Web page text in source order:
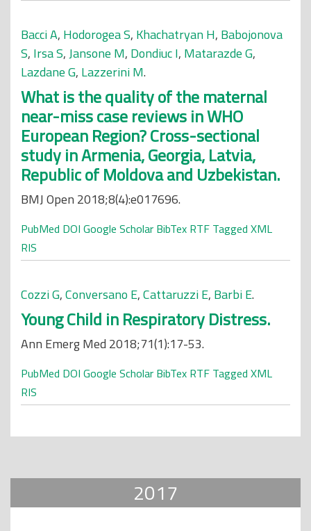
Bacci A, Hodorogea S, Khachatryan H, Babojonova
S, Irsa S,Jansone M, Dondiuc I, Matarazde G,
Lazdane G, Lazzerini M.
What is the quality of the maternal
near-miss case reviews in WHO
European Region? Cross-sectional
study in Armenia, Georgia, Latvia,
Republic of Moldova and Uzbekistan.
BMJ Open 2018;8(4):e017696.
PubMed DOI Google Scholar BibTex RTF Tagged XML
RIS
Cozzi G,Conversano E,Cattaruzzi E, Barbi E.
Young Child in Respiratory Distress.
Ann Emerg Med 2018;71(1):17-53.
PubMed DOI Google Scholar BibTex RTF Tagged XML
RIS
2017